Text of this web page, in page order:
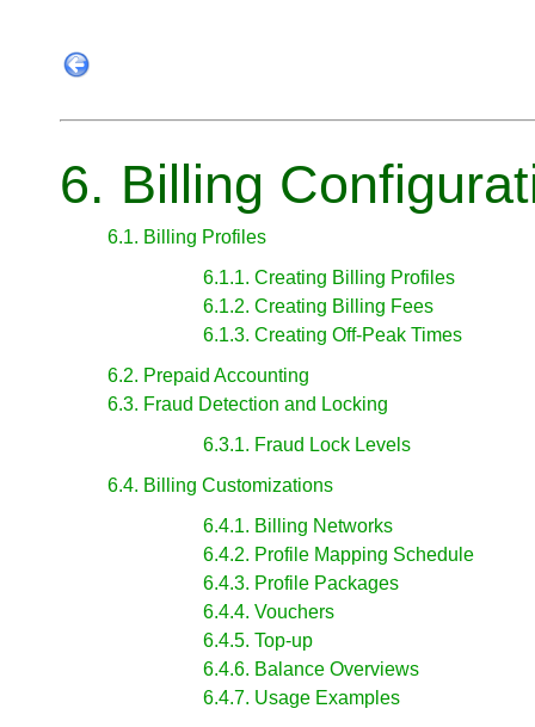
6. Billing
6.1. Billing Profiles
6.1.1. Creating Billing Profiles
6.1.2. Creating Billing Fees
6.1.3. Creating Off-Peak Times
6.2. Prepaid Accounting
6.3. Fraud Detection and Locking
6.3.1. Fraud Lock Levels
6.4. Billing Customizations
6.4.1. Billing Networks
6.4.2. Profile Mapping Schedule
6.4.3. Profile Packages
6.4.4. Vouchers
6.4.5. Top-up
6.4.6. Balance Overviews
6.4.7. Usage Examples